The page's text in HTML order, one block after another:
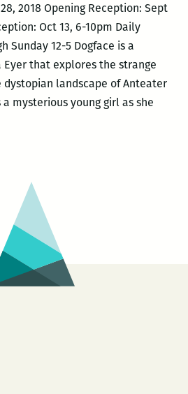
2018 Opening Reception: Sept
Oct 13, 6-10pm Daily
Sunday 12-5 Dogface is a
Eyer that explores the strange
dystopian landscape of Anteater
mysterious young girl as she